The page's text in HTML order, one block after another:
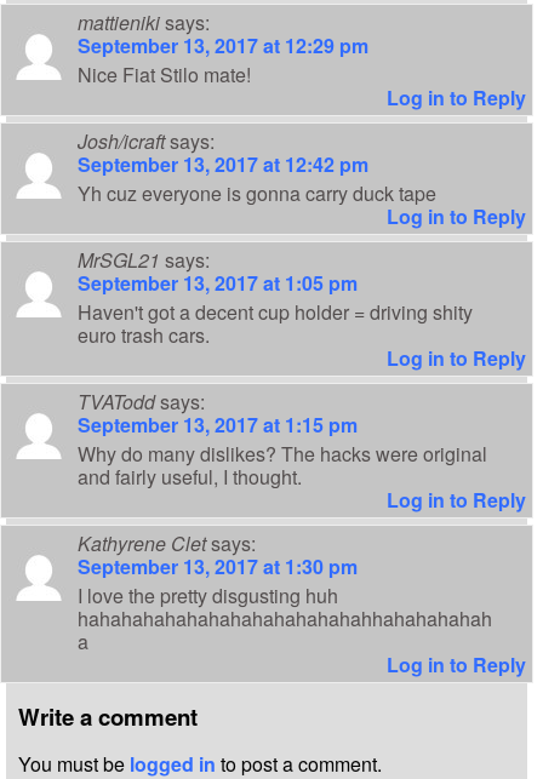
mattienikisays:
September 13, 2017 at 12:29 pm
Nice Fiat Stilo mate!
Log in to Reply
Josh/icraftsays:
September 13, 2017 at 12:42 pm
Yh cuz everyone is gonna carry duck tape
Log in to Reply
MrSGL21 says:
September 13, 2017 at 1:05 pm
Haven't got a decent cup holder = driving shity
euro trash cars.
Log in to Reply
TVAToddsays:
September 13, 2017 at 1:15 pm
Why do many dislikes? The hacks were original
and fairly useful, I thought.
Log in to Reply
Kathyrene Cletsays:
September 13, 2017 at 1:30 pm
I love the pretty disgusting huh
hahahahahahahahahahahahahahhahahahahah
a
Log in to Reply
Write a comment
You must be logged in to post a comment.